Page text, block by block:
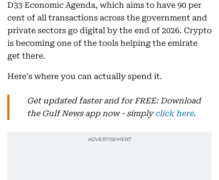
D33 Economic Agenda, which aims to have 90 per
cent of all transactions across the government and
private sectors go digital by the end of 2026. Crypto
is becoming one of the tools helping the emirate
get there.
Here's where you can actually spend it.
Get updated faster and for FREE: Download
the Gulf News app now - simplyclick here.